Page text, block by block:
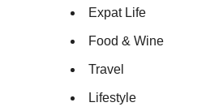
Expat Life
Food & Wine
Travel
Lifestyle